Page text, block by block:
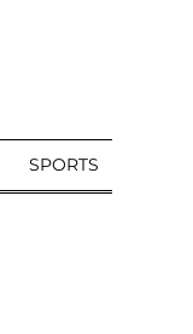
SPORTS